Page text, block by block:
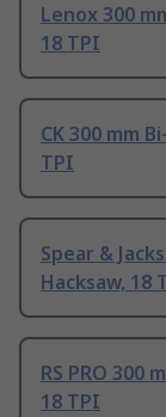
Lenox 300
18 TPI
CK 300 mm
TPI
Spear &
Hacksaw, 18
RS PRO 300
18 TPI